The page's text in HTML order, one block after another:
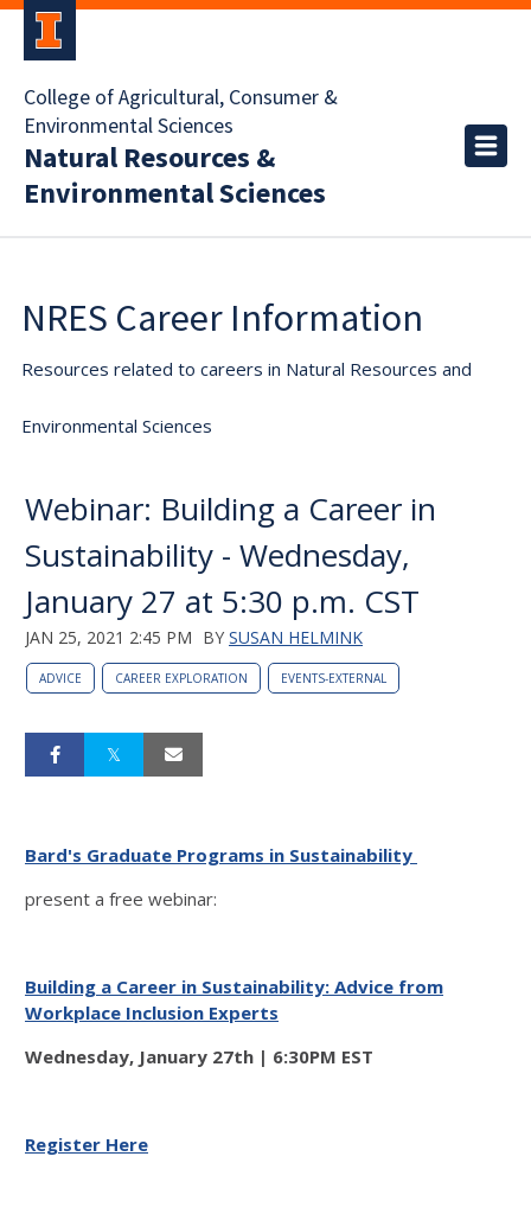
College of Agricultural, Consumer &
Environmental Sciences
Natural Resources &
Environmental Sciences
NRES Career Information
Resources related to careers in Natural Resources and
Environmental Sciences
Webinar: Building a Career in
Sustainability - Wednesday,
January 27 at 5:30 p.m. CST
JAN 25, 2021 2:45 PM BY SUSAN HELMINK
ADVICE CAREER EXPLORATION EVENTS-EXTERNAL
Bard's Graduate Programs in Sustainability
present a free webinar:
Building a Career in Sustainability: Advice from
Workplace Inclusion Experts
Wednesday, January 27th | 6:30PM EST
Register Here